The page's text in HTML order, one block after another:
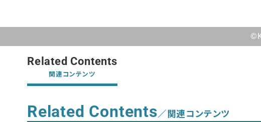
Related Contents
関連コンテンツ
Related Contents／関連コンテンツ